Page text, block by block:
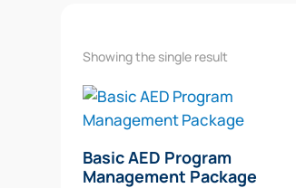
Showing the single result
Basic AED Program
Management Package